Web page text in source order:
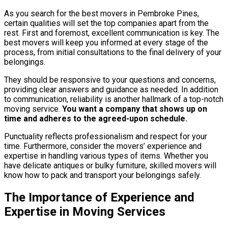
As you search for the best movers in Pembroke Pines,
certain qualities will set the top companies apart from the
rest. First and foremost, excellent communication is key. The
best movers will keep you informed at every stage of the
process, from initial consultations to the final delivery of your
belongings.
They should be responsive to your questions and concerns,
providing clear answers and guidance as needed. In addition
to communication, reliability is another hallmark of a top-notch
moving service. You want a company that shows up on
time and adheres to the agreed-upon schedule.
Punctuality reflects professionalism and respect for your
time. Furthermore, consider the movers’ experience and
expertise in handling various types of items. Whether you
have delicate antiques or bulky furniture, skilled movers will
know how to pack and transport your belongings safely.
The Importance of Experience and
Expertise in Moving Services